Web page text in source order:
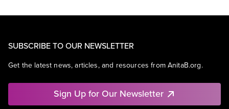
SUBSCRIBE TO OUR NEWSLETTER
Get the latest news, articles, and resources from AnitaB.org.
Sign Up for Our Newsletter